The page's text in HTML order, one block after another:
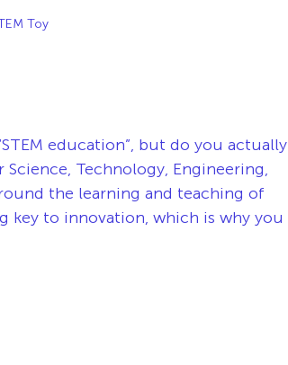
Toy
education”, but do you actually
Science, Technology, Engineering,
the learning and teaching of
key to innovation, which is why you